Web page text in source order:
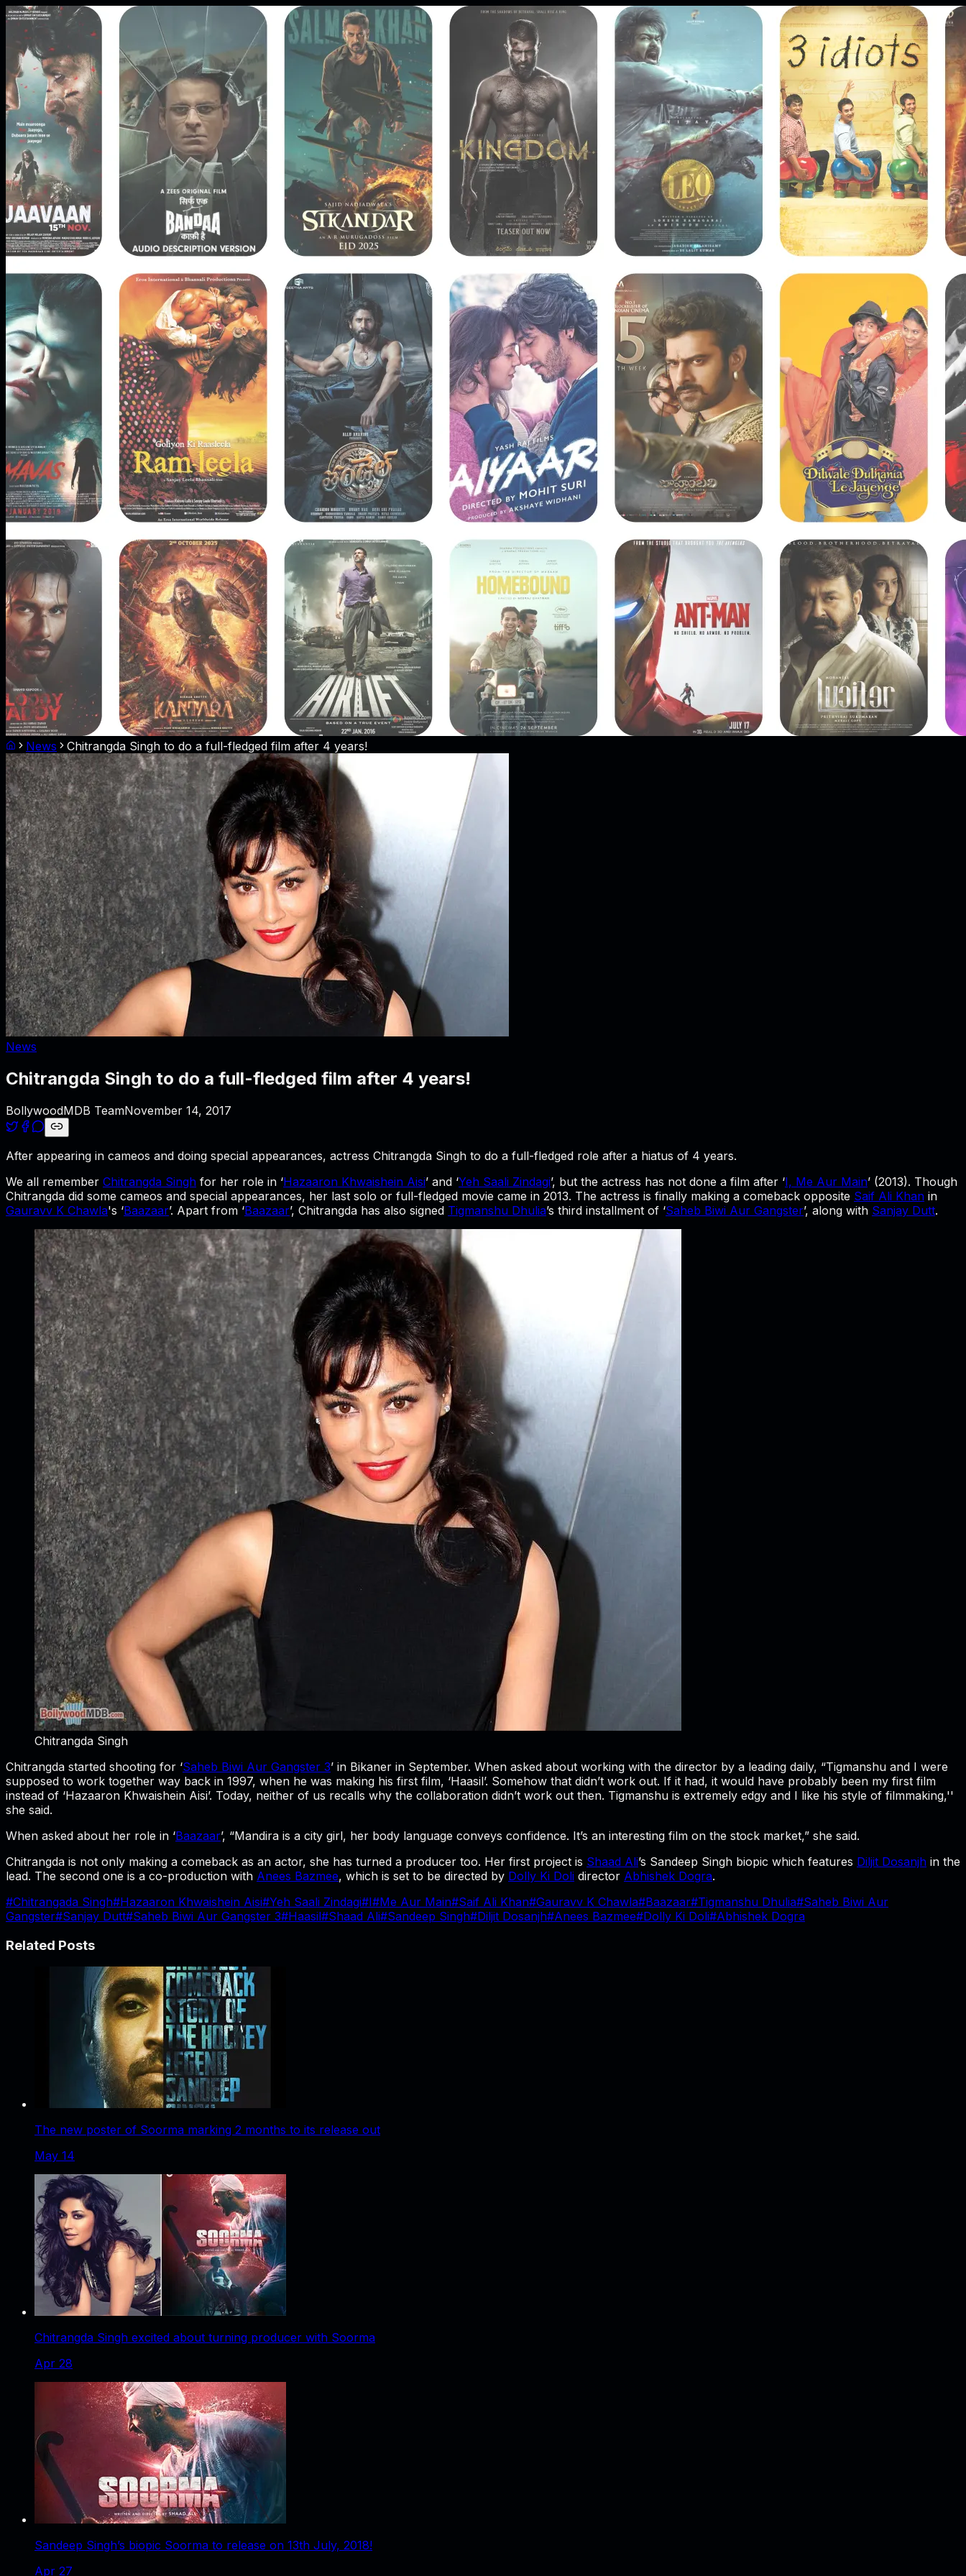
News Chitrangda Singh to do a full-fledged film after 4 years!
News
Chitrangda Singh to do a full-fledged film after 4 years!
BollywoodMDB TeamNovember 14, 2017
After appearing in cameos and doing special appearances, actress Chitrangda Singh to do a full-fledged role after a hiatus of 4 years.
We all remember Chitrangda Singh for her role in ‘Hazaaron Khwaishein Aisi’ and ‘Yeh Saali Zindagi’, but the actress has not done a film after ‘I, Me Aur Main’ (2013). Though
Chitrangda did some cameos and special appearances, her last solo or full-fledged movie came in 2013. The actress is finally making a comeback opposite Saif Ali Khan in
Gauravv K Chawla's ‘Baazaar’. Apart from ‘Baazaar’, Chitrangda has also signed Tigmanshu Dhulia’s third installment of ‘Saheb Biwi Aur Gangster’, along with Sanjay Dutt.
Chitrangda Singh
Chitrangda started shooting for ‘Saheb Biwi Aur Gangster 3’ in Bikaner in September. When asked about working with the director by a leading daily, “Tigmanshu and I were
supposed to work together way back in 1997, when he was making his first film, ‘Haasil’. Somehow that didn’t work out. If it had, it would have probably been my first film
instead of ‘Hazaaron Khwaishein Aisi’. Today, neither of us recalls why the collaboration didn’t work out then. Tigmanshu is extremely edgy and I like his style of filmmaking,''
she said.
When asked about her role in ‘Baazaar’, “Mandira is a city girl, her body language conveys confidence. It’s an interesting film on the stock market,” she said.
Chitrangda is not only making a comeback as an actor, she has turned a producer too. Her first project is Shaad Ali’s Sandeep Singh biopic which features Diljit Dosanjh in the
lead. The second one is a co-production with Anees Bazmee, which is set to be directed by Dolly Ki Doli director Abhishek Dogra.
#Chitrangada Singh#Hazaaron Khwaishein Aisi#Yeh Saali Zindagi#I#Me Aur Main#Saif Ali Khan#Gauravv K Chawla#Baazaar#Tigmanshu Dhulia#Saheb Biwi Aur
Gangster#Sanjay Dutt#Saheb Biwi Aur Gangster 3#Haasil#Shaad Ali#Sandeep Singh#Diljit Dosanjh#Anees Bazmee#Dolly Ki Doli#Abhishek Dogra
Related Posts
The new poster of Soorma marking 2 months to its release out
May 14
Chitrangda Singh excited about turning producer with Soorma
Apr 28
Sandeep Singh’s biopic Soorma to release on 13th July, 2018!
Apr 27